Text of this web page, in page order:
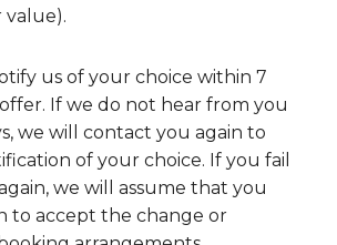
value).
us of your choice within 7
If we do not hear from you
we will contact you again to
of your choice. If you fail
we will assume that you
to accept the change or